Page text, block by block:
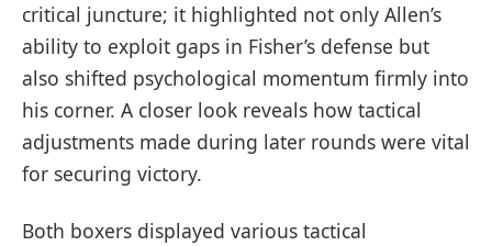
critical juncture; it‍ highlighted not only⁤ Allen’s
⁣ability to exploit gaps in Fisher’s defense but
also shifted psychological momentum firmly into
his corner. A closer look reveals how tactical
adjustments made during later rounds were vital
for securing victory.
Both boxers displayed various tactical